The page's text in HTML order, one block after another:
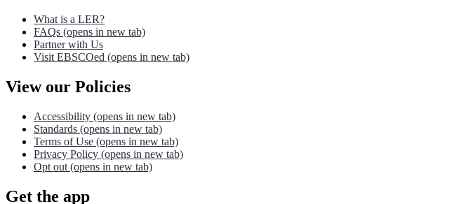
What is a LER?
FAQs (opens in new tab)
Partner with Us
Visit EBSCOed (opens in new tab)
View our Policies
Accessibility (opens in new tab)
Standards (opens in new tab)
Terms of Use (opens in new tab)
Privacy Policy (opens in new tab)
Opt out (opens in new tab)
Get the app